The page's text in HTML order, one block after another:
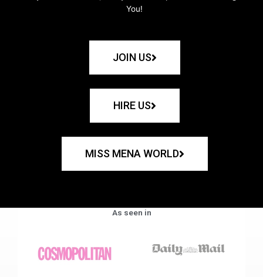
You!
JOIN US
HIRE US
MISS MENA WORLD
As seen in